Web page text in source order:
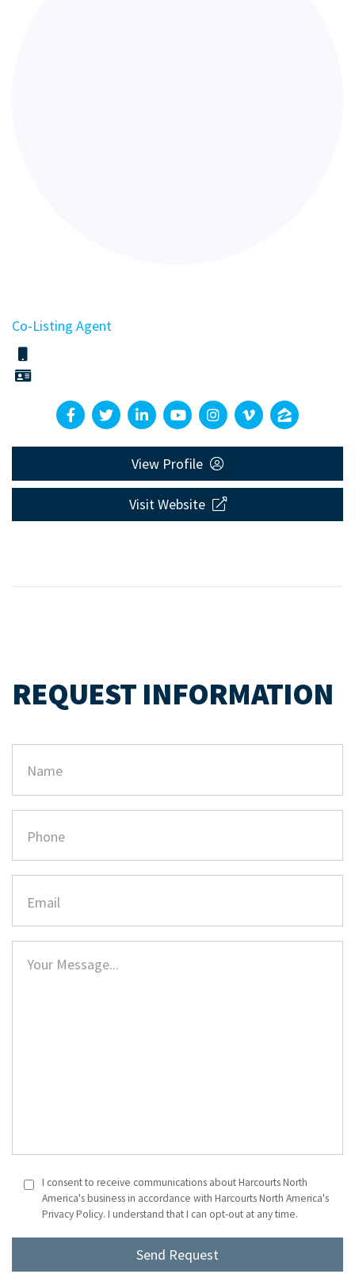
Co-Listing Agent
View Profile
Visit Website
REQUEST INFORMATION
I consent to receive communications about Harcourts North
America's business in accordance with Harcourts North America's
Privacy Policy. I understand that I can opt-out at any time.